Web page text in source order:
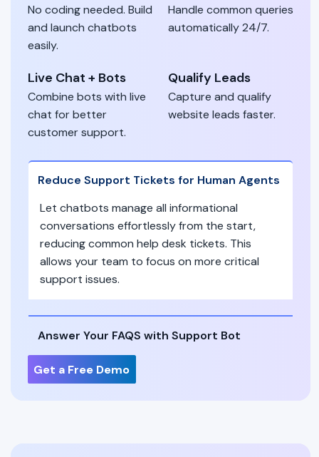
No coding needed. Build
and launch chatbots
easily.
Handle common queries
automatically 24/7.
Live Chat + Bots
Combine bots with live
chat for better
customer support.
Qualify Leads
Capture and qualify
website leads faster.
Reduce Support Tickets for Human Agents
Let chatbots manage all informational
conversations effortlessly from the start,
reducing common help desk tickets. This
allows your team to focus on more critical
support issues.
Answer Your FAQS with Support Bot
Get a Free Demo